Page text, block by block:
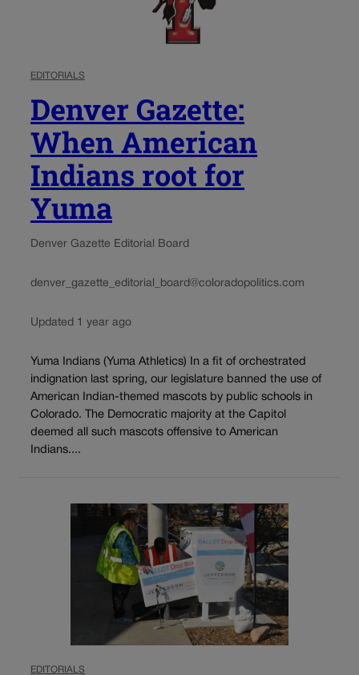
EDITORIALS
Denver Gazette:
When American
Indians root for
Yuma
Denver Gazette Editorial Board
denver_gazette_editorial_board@coloradopolitics.com
Updated 1 year ago
Yuma Indians (Yuma Athletics) In a fit of orchestrated
indignation last spring, our legislature banned the use of
American Indian-themed mascots by public schools in
Colorado. The Democratic majority at the Capitol
deemed all such mascots offensive to American
Indians....
EDITORIALS